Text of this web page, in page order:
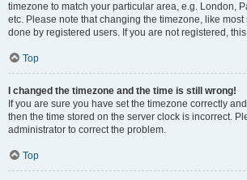
timezone to match your particular area, e.g. London,
etc. Please note that changing the timezone, like most
done by registered users. If you are not registered,
Top
I changed the timezone and the time is still wrong!
If you are sure you have set the timezone correctly
then the time stored on the server clock is incorrect.
administrator to correct the problem.
Top